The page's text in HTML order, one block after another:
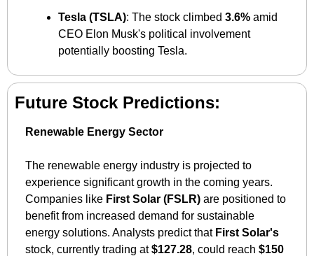
Tesla (TSLA): The stock climbed 3.6% amid
CEO Elon Musk's political involvement
potentially boosting Tesla.
Future Stock Predictions:
Renewable Energy Sector
The renewable energy industry is projected to
experience significant growth in the coming years.
Companies like First Solar (FSLR) are positioned to
benefit from increased demand for sustainable
energy solutions. Analysts predict that First Solar's
stock, currently trading at $127.28, could reach $150